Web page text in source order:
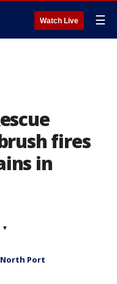
Watch Live ☰
fires
in
▾
Port